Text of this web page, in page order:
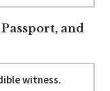
and